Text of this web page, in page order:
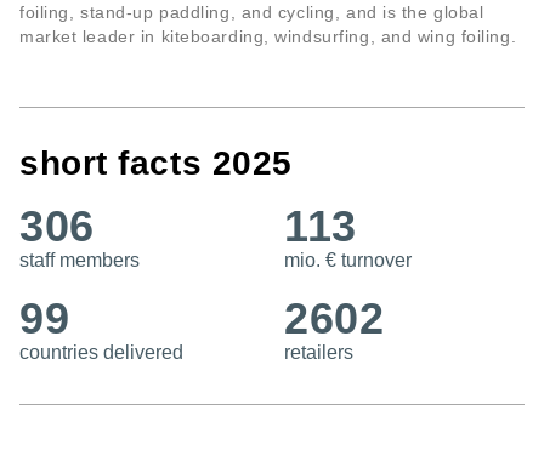
foiling, stand-up paddling, and cycling, and is the global
market leader in kiteboarding, windsurfing, and wing foiling.
short facts 2025
306
staff members
113
mio. € turnover
99
countries delivered
2602
retailers